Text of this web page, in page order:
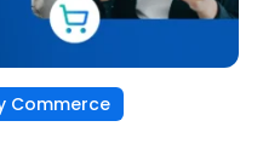
Commerce